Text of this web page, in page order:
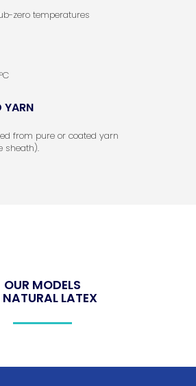
zero temperatures
YARN
from pure or coated yarn
sheath).
OUR MODELS
NATURAL LATEX